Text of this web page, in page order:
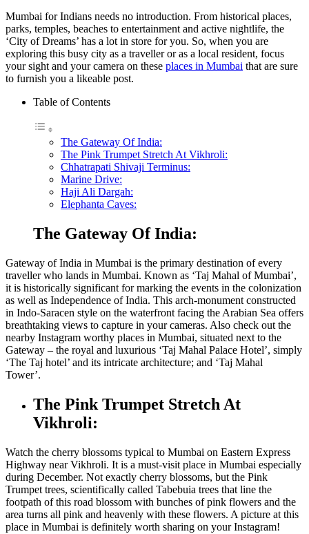
Mumbai for Indians needs no introduction. From historical places,
parks, temples, beaches to entertainment and active nightlife, the
‘City of Dreams’ has a lot in store for you. So, when you are
exploring this busy city as a traveller or as a local resident, focus
your sight and your camera on these places in Mumbai that are sure
to furnish you a likeable post.
Table of Contents
The Gateway Of India:
The Pink Trumpet Stretch At Vikhroli:
Chhatrapati Shivaji Terminus:
Marine Drive:
Haji Ali Dargah:
Elephanta Caves:
The Gateway Of India:
Gateway of India in Mumbai is the primary destination of every
traveller who lands in Mumbai. Known as ‘Taj Mahal of Mumbai’,
it is historically significant for marking the events in the colonization
as well as Independence of India. This arch-monument constructed
in Indo-Saracen style on the waterfront facing the Arabian Sea offers
breathtaking views to capture in your cameras. Also check out the
nearby Instagram worthy places in Mumbai, situated next to the
Gateway – the royal and luxurious ‘Taj Mahal Palace Hotel’, simply
‘The Taj hotel’ and its intricate architecture; and ‘Taj Mahal
Tower’.
The Pink Trumpet Stretch At
Vikhroli:
Watch the cherry blossoms typical to Mumbai on Eastern Express
Highway near Vikhroli. It is a must-visit place in Mumbai especially
during December. Not exactly cherry blossoms, but the Pink
Trumpet trees, scientifically called Tabebuia trees that line the
footpath of this road blossom with bunches of pink flowers and the
area turns all pink and heavenly with these flowers. A picture at this
place in Mumbai is definitely worth sharing on your Instagram!